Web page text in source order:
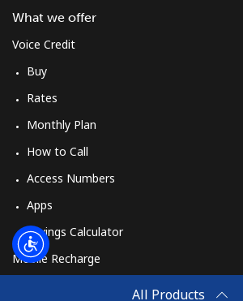
All Products
What we offer
Voice Credit
Buy
Rates
Monthly Plan
How to Call
Access Numbers
Apps
Savings Calculator
Mobile Recharge